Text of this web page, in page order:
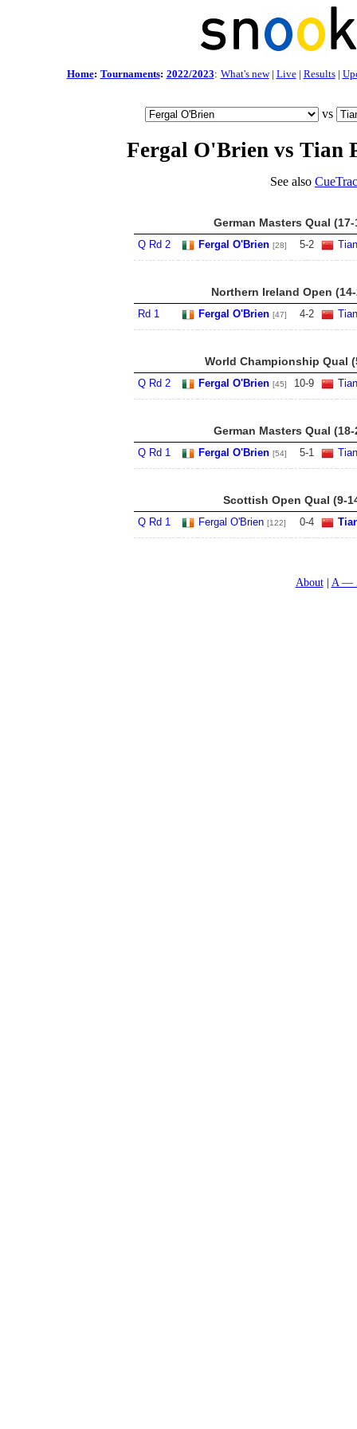
Home: Tournaments: 2022/2023: What's new| Live| Results|
vs
Fergal O'Brien vs Tian
See also
German Masters Qual (17-
Q Rd 2 Fergal O'Brien [28] 5-2
Northern Ireland Open
Rd 1 Fergal O'Brien [47] 4-2
World Championship Qual
Q Rd 2 Fergal O'Brien [45] 10-9
German Masters Qual (18-
Q Rd 1 Fergal O'Brien [54] 5-1
Scottish Open Qual (9-
Q Rd 1 Fergal O'Brien [122] 0-4
About A —